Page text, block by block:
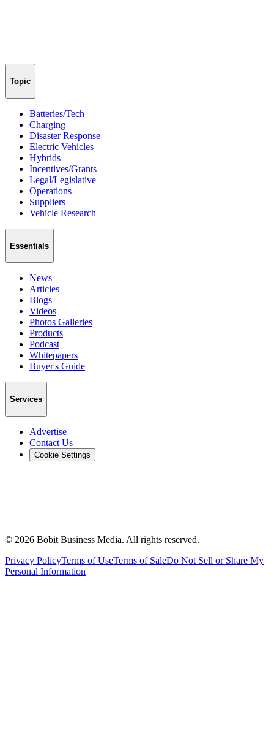
Topic
Batteries/Tech
Charging
Disaster Response
Electric Vehicles
Hybrids
Incentives/Grants
Legal/Legislative
Operations
Suppliers
Vehicle Research
Essentials
News
Articles
Blogs
Videos
Photos Galleries
Products
Podcast
Whitepapers
Buyer's Guide
Services
Advertise
Contact Us
Cookie Settings
© 2026 Bobit Business Media. All rights reserved.
Privacy PolicyTerms of UseTerms of SaleDo Not Sell or Share My
Personal Information